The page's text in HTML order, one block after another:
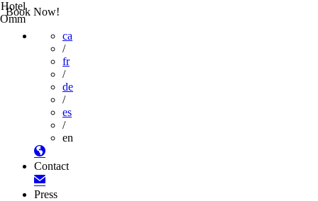
Book Now!
ca
/
fr
/
de
/
es
/
en
Contact
Press
Hotel
Omm